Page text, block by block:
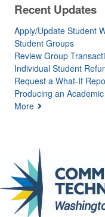
Recent Updates
Apply/Update Student
Student Groups
Review Group
Individual Student
Request a What-If
Producing an
More